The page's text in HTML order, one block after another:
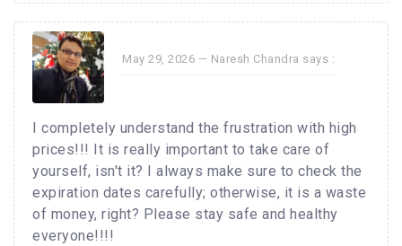
May 29, 2026 — Naresh Chandra says :
I completely understand the frustration with high
prices!!! It is really important to take care of
yourself, isn't it? I always make sure to check the
expiration dates carefully; otherwise, it is a waste
of money, right? Please stay safe and healthy
everyone!!!!